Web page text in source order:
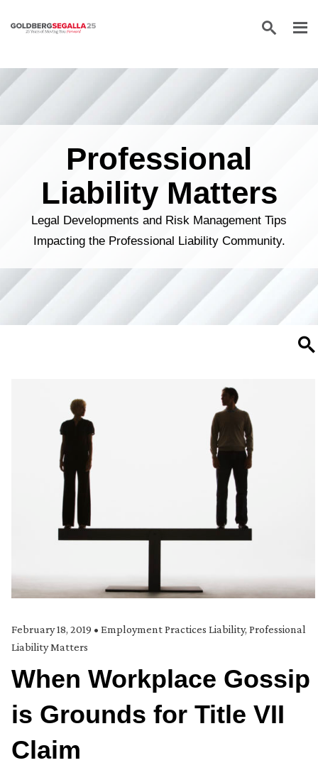
Skip to content
Professional
Liability Matters
Legal Developments and Risk Management Tips
Impacting the Professional Liability Community.
February 18, 2019 • Employment Practices Liability, Professional
Liability Matters
When Workplace Gossip
is Grounds for Title VII
Claim